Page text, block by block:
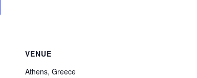
VENUE
Athens, Greece